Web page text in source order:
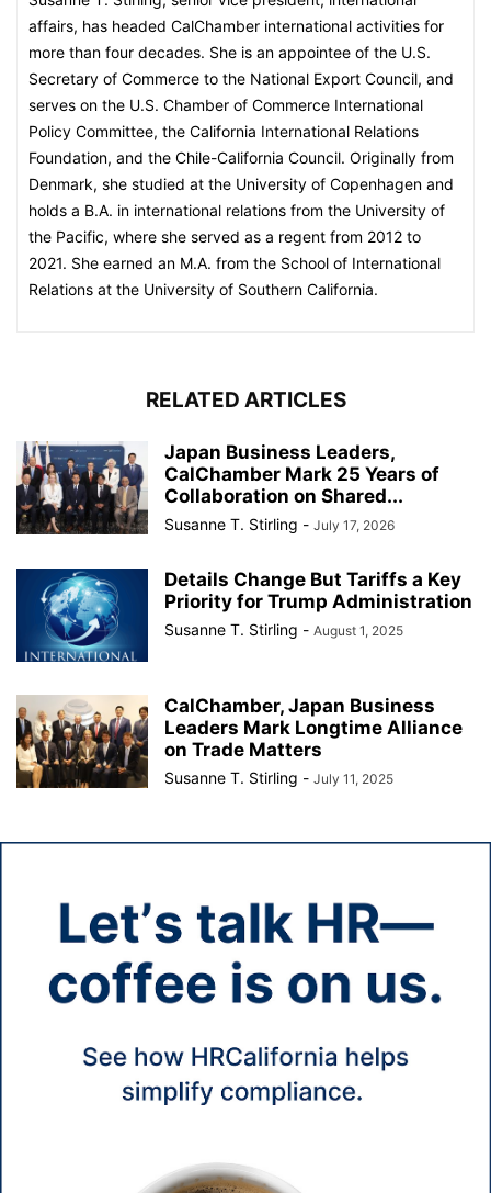
affairs, has headed CalChamber international activities for
more than four decades. She is an appointee of the U.S.
Secretary of Commerce to the National Export Council, and
serves on the U.S. Chamber of Commerce International
Policy Committee, the California International Relations
Foundation, and the Chile-California Council. Originally from
Denmark, she studied at the University of Copenhagen and
holds a B.A. in international relations from the University of
the Pacific, where she served as a regent from 2012 to
2021. She earned an M.A. from the School of International
Relations at the University of Southern California.
RELATED ARTICLES
Japan Business Leaders,
CalChamber Mark 25 Years of
Collaboration on Shared...
Susanne T. Stirling - July 17, 2026
Details Change But Tariffs a Key
Priority for Trump Administration
Susanne T. Stirling - August 1, 2025
CalChamber, Japan Business
Leaders Mark Longtime Alliance
on Trade Matters
Susanne T. Stirling - July 11, 2025